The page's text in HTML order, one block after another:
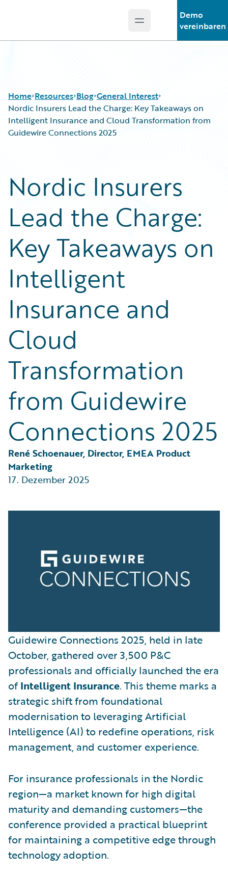
Open main menu
Demo
vereinbaren
Home Resources
Blog
Help and Support
Insurance Technology FAQ
Blog
Customer Viewpoint
Developers
General Interest
Intelligent Experience
Technology
Trends
General Interest
Nordic Insurers Lead the Charge: Key Takeaways on
Intelligent Insurance and Cloud Transformation from
Guidewire Connections 2025
Nordic Insurers
Lead the Charge:
Key Takeaways on
Intelligent
Insurance and
Cloud
Transformation
from Guidewire
Connections 2025
René Schoenauer, Director, EMEA Product
Marketing
17. Dezember 2025
Guidewire Connections 2025, held in late
October, gathered over 3,500 P&C
professionals and officially launched the era
of Intelligent Insurance. This theme marks a
strategic shift from foundational
modernisation to leveraging Artificial
Intelligence (AI) to redefine operations, risk
management, and customer experience.
For insurance professionals in the Nordic
region—a market known for high digital
maturity and demanding customers—the
conference provided a practical blueprint
for maintaining a competitive edge through
technology adoption.